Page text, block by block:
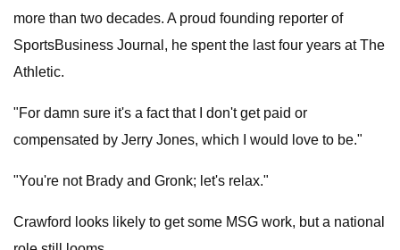
more than two decades. A proud founding reporter of
SportsBusiness Journal, he spent the last four years at The
Athletic.
"For damn sure it's a fact that I don't get paid or
compensated by Jerry Jones, which I would love to be."
"You're not Brady and Gronk; let's relax."
Crawford looks likely to get some MSG work, but a national